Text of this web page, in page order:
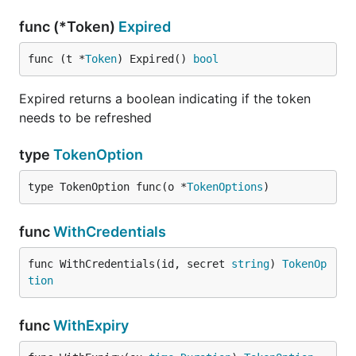
func (*Token) Expired
func (t *Token) Expired() bool
Expired returns a boolean indicating if the token
needs to be refreshed
type TokenOption
type TokenOption func(o *TokenOptions)
funcWithCredentials
func WithCredentials(id, secret string) TokenOp
tion
funcWithExpiry